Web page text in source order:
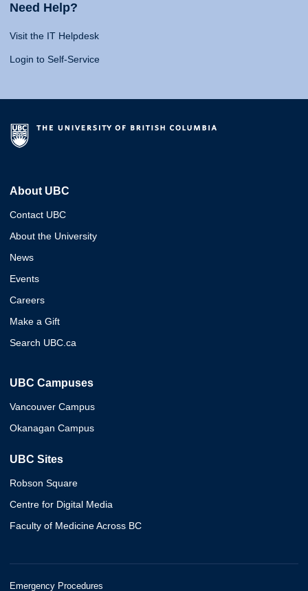
Need Help?
Visit the IT Helpdesk
Login to Self-Service
About UBC
Contact UBC
About the University
News
Events
Careers
Make a Gift
Search UBC.ca
UBC Campuses
Vancouver Campus
Okanagan Campus
UBC Sites
Robson Square
Centre for Digital Media
Faculty of Medicine Across BC
Emergency Procedures